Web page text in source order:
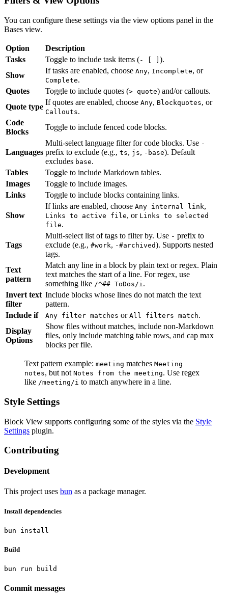
You can configure these settings via the view options panel in the
Bases view.
Option
Description
Tasks
Toggle to include task items (- [ ] ).
Show
If tasks are enabled, choose Any, Incomplete, or
Complete.
Quotes
Toggle to include quotes (> quote) and/or callouts.
Quote type
If quotes are enabled, choose Any, Blockquotes, or
Callouts.
Code
Blocks
Toggle to include fenced code blocks.
Languages
Multi-select language filter for code blocks. Use -
prefix to exclude (e.g., ts, js, -base). Default
excludes base.
Tables
Toggle to include Markdown tables.
Images
Toggle to include images.
Links
Toggle to include blocks containing links.
Show
If links are enabled, choose Any internal link,
Links to active file, or Links to selected
file.
Tags
Multi-select list of tags to filter by. Use - prefix to
exclude (e.g., #work, -#archived). Supports nested
tags.
Text
pattern
Match any line in a block by plain text or regex. Plain
text matches the start of a line. For regex, use
something like /^## ToDos/i.
Invert text
filter
Include blocks whose lines do not match the text
pattern.
Include if
Any filter matches or All filters match.
Display
Options
Show files without matches, include non-Markdown
files, only include matching table rows, and cap max
blocks per file.
Text pattern example: meeting matches Meeting
notes, but not Notes from the meeting. Use regex
like /meeting/i to match anywhere in a line.
Style Settings
Block View supports configuring some of the styles via the Style
Settings plugin.
Contributing
Development
This project uses bun as a package manager.
Install dependencies
Build
Commit messages